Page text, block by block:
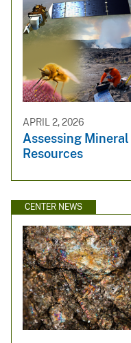
APRIL 2, 2026
Assessing Mineral
Resources
CENTER NEWS